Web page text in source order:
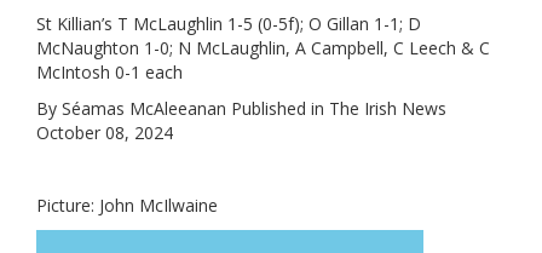
St Killian’s T McLaughlin 1-5 (0-5f); O Gillan 1-1; D
McNaughton 1-0; N McLaughlin, A Campbell, C Leech & C
McIntosh 0-1 each
By Séamas McAleeanan Published in The Irish News
October 08, 2024
Picture: John McIlwaine